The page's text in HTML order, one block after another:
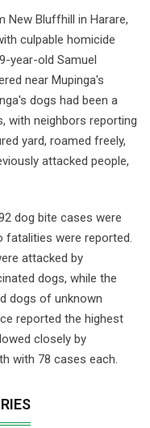
New Bluffhill in Harare,
culpable homicide
year-old Samuel
near Mupinga's
dogs had been a
with neighbors reporting
yard, roamed freely,
attacked people,
dog bite cases were
fatalities were reported.
attacked by
dogs, while the
dogs of unknown
reported the highest
closely by
with 78 cases each.